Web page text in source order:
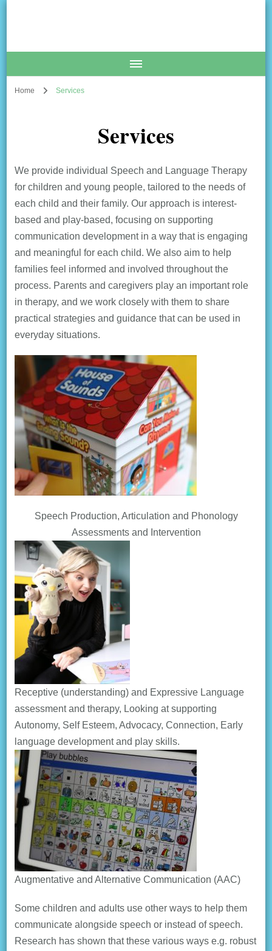
Home Services
Services
We provide individual Speech and Language Therapy
for children and young people, tailored to the needs of
each child and their family. Our approach is interest-
based and play-based, focusing on supporting
communication development in a way that is engaging
and meaningful for each child. We also aim to help
families feel informed and involved throughout the
process. Parents and caregivers play an important role
in therapy, and we work closely with them to share
practical strategies and guidance that can be used in
everyday situations.
Speech Production, Articulation and Phonology
Assessments and Intervention
Receptive (understanding) and Expressive Language
assessment and therapy, Looking at supporting
Autonomy, Self Esteem, Advocacy, Connection, Early
language development and play skills.
Augmentative and Alternative Communication (AAC)
Some children and adults use other ways to help them
communicate alongside speech or instead of speech.
Research has shown that these various ways e.g. robust